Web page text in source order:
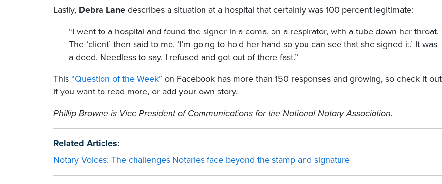
Lastly, Debra Lane describes a situation at a hospital that certainly was 100 percent legitimate:
“I went to a hospital and found the signer in a coma, on a respirator, with a tube down her throat.
The ‘client’ then said to me, ‘I’m going to hold her hand so you can see that she signed it.’ It was
a deed. Needless to say, I refused and got out of there fast.”
This “Question of the Week” on Facebook has more than 150 responses and growing, so check it out
if you want to read more, or add your own story.
Phillip Browne is Vice President of Communications for the National Notary Association.
Related Articles:
Notary Voices: The challenges Notaries face beyond the stamp and signature